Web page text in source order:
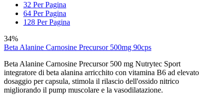
32 Per Pagina
64 Per Pagina
128 Per Pagina
34%
Beta Alanine Carnosine Precursor 500mg 90cps
Beta Alanine Carnosine Precursor 500 mg Nutrytec Sport
integratore di beta alanina arricchito con vitamina B6 ad elevato
dosaggio per capsula, stimola il rilascio dell'ossido nitrico
migliorando il pump muscolare e la vasodilatazione.